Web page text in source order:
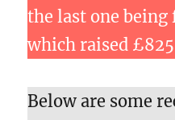
the last one
which raised £825
Below are some